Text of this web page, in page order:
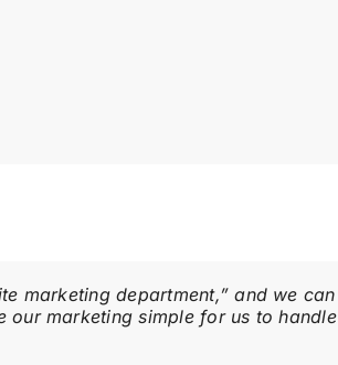
marketing department,” and we can
our marketing simple for us to handle